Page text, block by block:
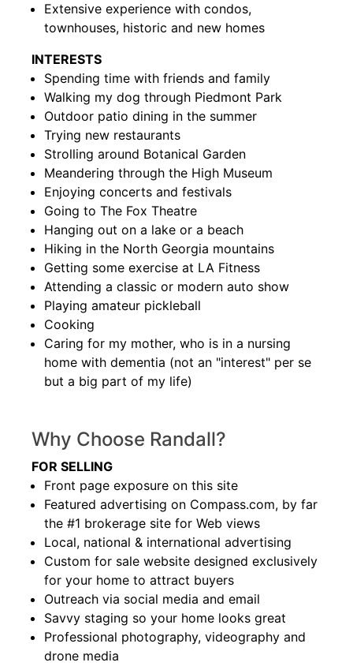
Extensive experience with condos,
townhouses, historic and new homes
INTERESTS
Spending time with friends and family
Walking my dog through Piedmont Park
Outdoor patio dining in the summer
Trying new restaurants
Strolling around Botanical Garden
Meandering through the High Museum
Enjoying concerts and festivals
Going to The Fox Theatre
Hanging out on a lake or a beach
Hiking in the North Georgia mountains
Getting some exercise at LA Fitness
Attending a classic or modern auto show
Playing amateur pickleball
Cooking
Caring for my mother, who is in a nursing
home with dementia (not an "interest" per se
but a big part of my life)
Why Choose Randall?
FOR SELLING
Front page exposure on this site
Featured advertising on Compass.com, by far
the #1 brokerage site for Web views
Local, national & international advertising
Custom for sale website designed exclusively
for your home to attract buyers
Outreach via social media and email
Savvy staging so your home looks great
Professional photography, videography and
drone media